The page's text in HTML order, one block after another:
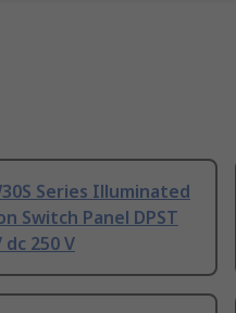
Series Illuminated
Switch Panel DPST
dc 250 V